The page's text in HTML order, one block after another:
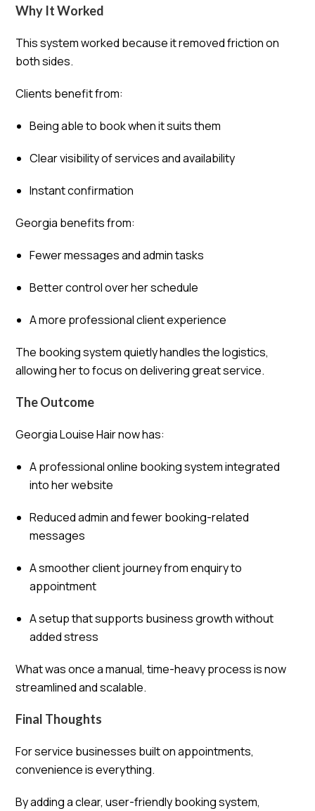
Why It Worked
This system worked because it removed friction on
both sides.
Clients benefit from:
Being able to book when it suits them
Clear visibility of services and availability
Instant confirmation
Georgia benefits from:
Fewer messages and admin tasks
Better control over her schedule
A more professional client experience
The booking system quietly handles the logistics,
allowing her to focus on delivering great service.
The Outcome
Georgia Louise Hair now has:
A professional online booking system integrated
into her website
Reduced admin and fewer booking-related
messages
A smoother client journey from enquiry to
appointment
A setup that supports business growth without
added stress
What was once a manual, time-heavy process is now
streamlined and scalable.
Final Thoughts
For service businesses built on appointments,
convenience is everything.
By adding a clear, user-friendly booking system,